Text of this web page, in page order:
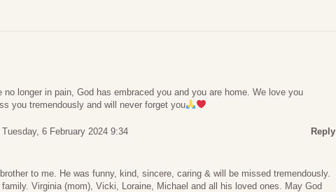
no longer in pain, God has embraced you and you are home. We love you
you tremendously and will never forget you
Tuesday, 6 February 2024 9:34 Reply
to me. He was funny, kind, sincere, caring & will be missed tremendously.
Virginia (mom), Vicki, Loraine, Michael and all his loved ones. May God